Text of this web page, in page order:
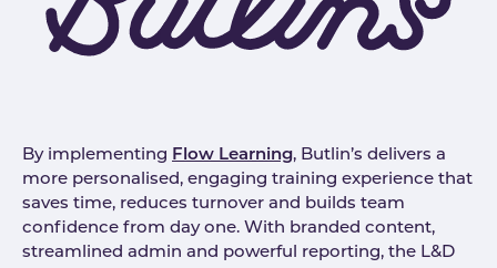
By implementing Flow Learning, Butlin’s delivers a
more personalised, engaging training experience that
saves time, reduces turnover and builds team
confidence from day one. With branded content,
streamlined admin and powerful reporting, the L&D